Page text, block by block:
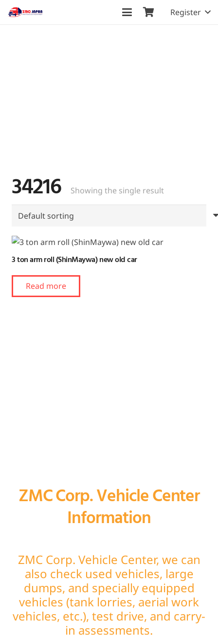
Register
34216 Showing the single result
3 ton arm roll (ShinMaywa) new old car
Read more
ZMC Corp. Vehicle Center
Information
ZMC Corp. Vehicle Center, we can
also check used vehicles, large
dumps, and specially equipped
vehicles (tank lorries, aerial work
vehicles, etc.), test drive, and carry-
in assessments.